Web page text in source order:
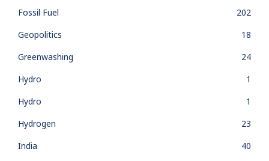
Fossil Fuel
202
Geopolitics
18
Greenwashing
24
Hydro
1
Hydro
1
Hydrogen
23
India
40